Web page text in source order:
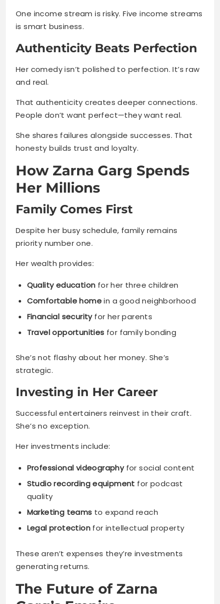
One income stream is risky. Five income streams
is smart business.
Authenticity Beats Perfection
Her comedy isn’t polished to perfection. It’s raw
and real.
That authenticity creates deeper connections.
People don’t want perfect—they want real.
She shares failures alongside successes. That
honesty builds trust and loyalty.
How Zarna Garg Spends
Her Millions
Family Comes First
Despite her busy schedule, family remains
priority number one.
Her wealth provides:
Quality education for her three children
Comfortable homein a good neighborhood
Financial securityfor her parents
Travel opportunities for family bonding
She’s not flashy about her money. She’s
strategic.
Investing in Her Career
Successful entertainers reinvest in their craft.
She’s no exception.
Her investments include:
Professional videographyfor social content
Studio recording equipment for podcast
quality
Marketing teams to expand reach
Legal protectionfor intellectual property
These aren’t expenses they’re investments
generating returns.
The Future of Zarna